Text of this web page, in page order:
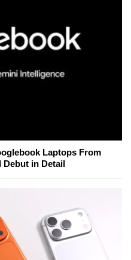
Laptops From
Debut in Detail